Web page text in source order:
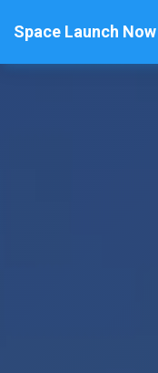
Space Launch Now